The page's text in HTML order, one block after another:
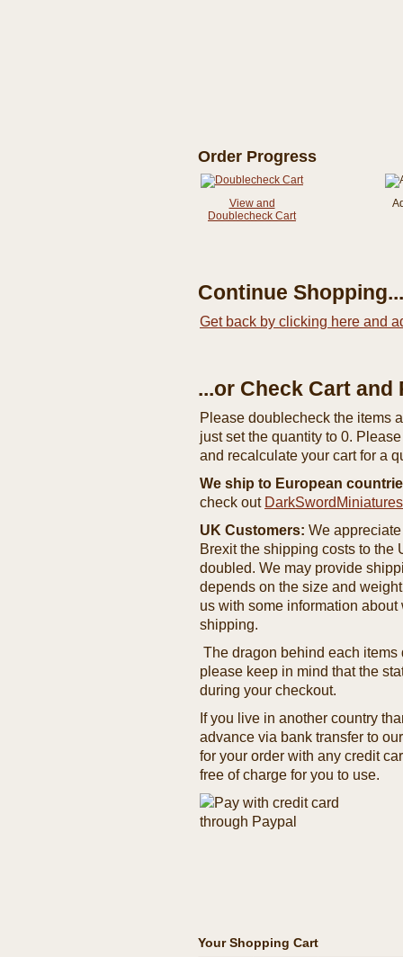
Order Progress
View and
Doublecheck Cart
Continue Shopping...
Get back by clicking here and
...or Check Cart
Please doublecheck the items
just set the quantity to 0.
and recalculate your cart for a
We ship to European
check out
UK Customers: We
Brexit the shipping costs to the
doubled. We may provide
depends on the size and
us with some information
shipping.
The dragon behind each
please keep in mind that the
during your checkout.
If you live in another country
advance via bank transfer to
for your order with any credit
free of charge for you to use.
Your Shopping Cart